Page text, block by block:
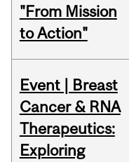
"From Mission
to Action"
Event | Breast
Cancer & RNA
Therapeutics:
Exploring